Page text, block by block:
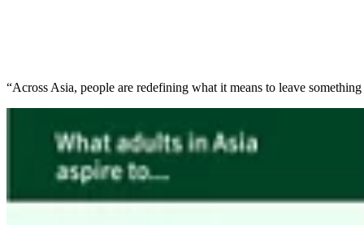
“Across Asia, people are redefining what it means to leave